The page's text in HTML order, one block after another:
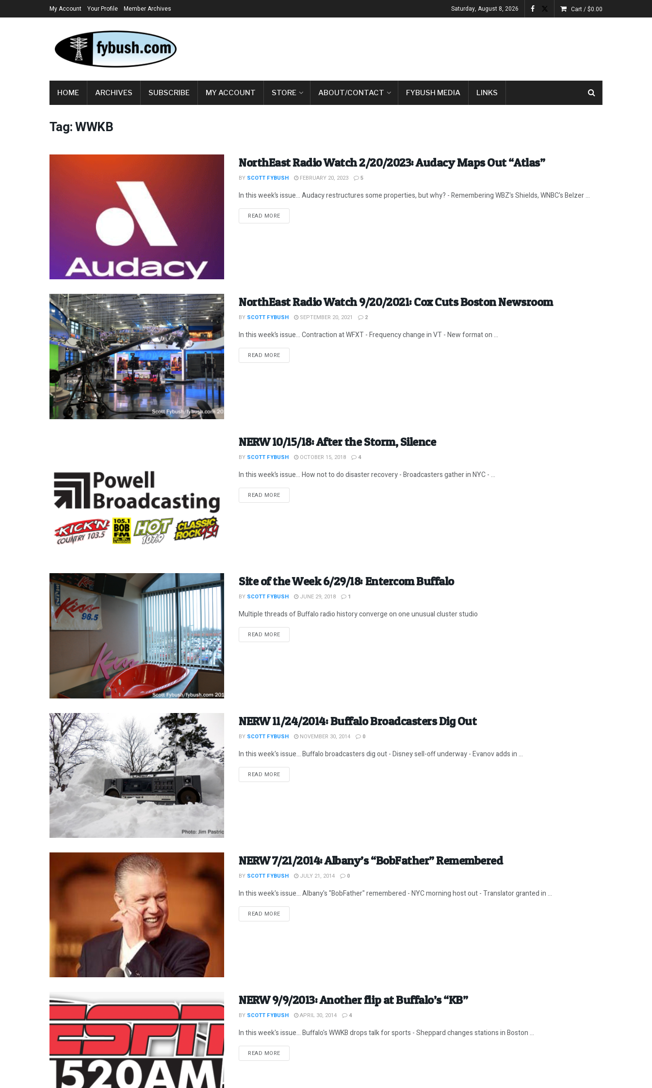
My Account Your Profile Member Archives Saturday, August 8, 2026 Cart /$0.00
HOME ARCHIVES SUBSCRIBE MY ACCOUNT STORE ABOUT/CONTACT FYBUSH MEDIA LINKS
Tag:WWKB
NorthEast Radio Watch 2/20/2023: Audacy Maps Out “Atlas”
BY SCOTT FYBUSH FEBRUARY 20, 2023 5
In this week’s issue… Audacy restructures some properties, but why? - Remembering WBZ's Shields, WNBC's Belzer ...
READ MOREDETAILS
NorthEast Radio Watch 9/20/2021: Cox Cuts Boston Newsroom
BY SCOTT FYBUSH SEPTEMBER 20, 2021 2
In this week’s issue… Contraction at WFXT - Frequency change in VT - New format on ...
READ MOREDETAILS
NERW 10/15/18: After the Storm, Silence
BY SCOTT FYBUSH OCTOBER 15, 2018 4
In this week’s issue… How not to do disaster recovery - Broadcasters gather in NYC - ...
READ MOREDETAILS
Site of the Week 6/29/18: Entercom Buffalo
BY SCOTT FYBUSH JUNE 29, 2018 1
Multiple threads of Buffalo radio history converge on one unusual cluster studio
READ MOREDETAILS
NERW 11/24/2014: Buffalo Broadcasters Dig Out
BY SCOTT FYBUSH NOVEMBER 30, 2014 0
In this week's issue... Buffalo broadcasters dig out - Disney sell-off underway - Evanov adds in ...
READ MOREDETAILS
NERW 7/21/2014: Albany’s “BobFather” Remembered
BY SCOTT FYBUSH JULY 21, 2014 0
In this week's issue... Albany's "BobFather" remembered - NYC morning host out - Translator granted in ...
READ MOREDETAILS
NERW 9/9/2013: Another flip at Buffalo’s “KB”
BY SCOTT FYBUSH APRIL 30, 2014 4
In this week's issue... Buffalo's WWKB drops talk for sports - Sheppard changes stations in Boston ...
READ MOREDETAILS